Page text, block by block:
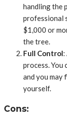
handling the
professional
$1,000 or
the tree.
Full Control:
process. You
and you may
yourself.
Cons: